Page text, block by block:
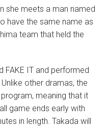
she meets a man named
have the same name as
team that held the
FAKE IT and performed
other dramas, the
meaning that it
game ends early with
in length. Takada will